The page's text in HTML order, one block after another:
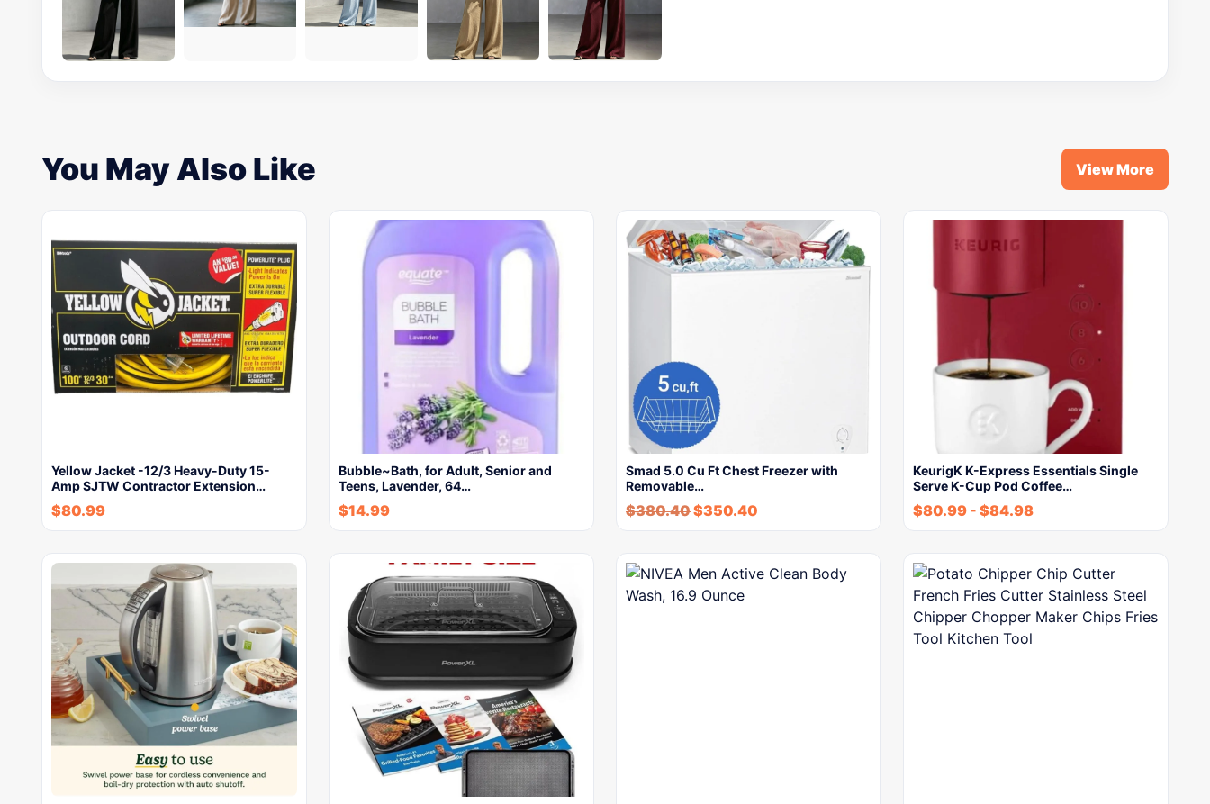
You May Also Like View More
Yellow Jacket -12/3 Heavy-Duty 15-
Amp SJTW Contractor Extension…
$80.99
Bubble~Bath, for Adult, Senior and
Teens, Lavender, 64…
$14.99
Smad 5.0 Cu Ft Chest Freezer with
Removable…
$380.40$350.40
KeurigK K-Express Essentials Single
Serve K-Cup Pod Coffee…
$80.99 - $84.98